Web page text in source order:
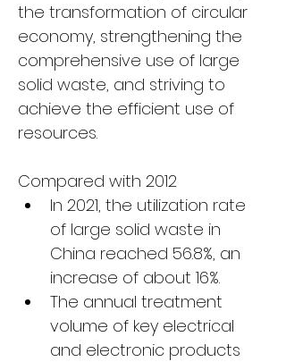
the transformation of circular
economy, strengthening the
comprehensive use of large
solid waste, and striving to
achieve the efficient use of
resources.
Compared with 2012
In 2021, the utilization rate
of large solid waste in
China reached 56.8%, an
increase of about 16%.
The annual treatment
volume of key electrical
and electronic products